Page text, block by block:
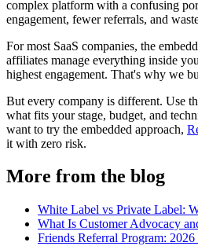
complex platform with a confusing
engagement, fewer referrals, and
For most SaaS companies, the
affiliates manage everything inside
highest engagement. That's why we
But every company is different. Use
what fits your stage, budget, and
want to try the embedded approach,
it with zero risk.
More from the blog
White Label vs Private Label:
What Is Customer Advocacy
Friends Referral Program: